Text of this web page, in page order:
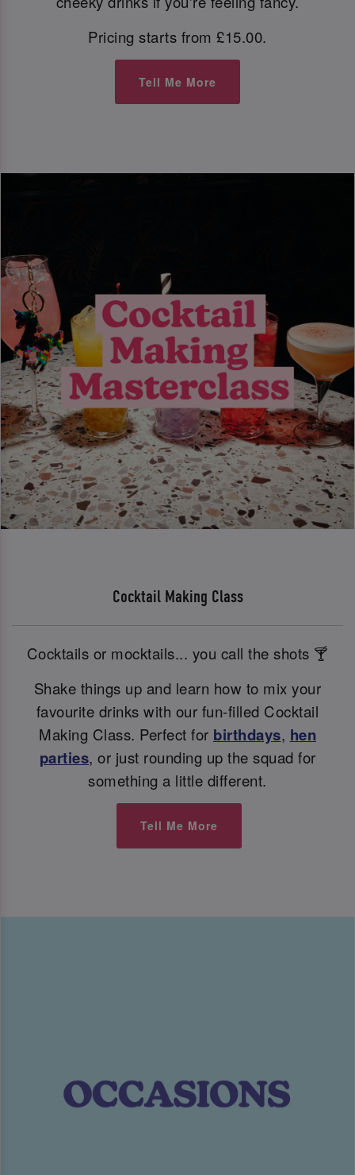
Pricing starts from £15.00.
Tell Me More
Cocktail Making Class
Cocktails or mocktails... you call the shots 🍸
Shake things up and learn how to mix your
favourite drinks with our fun-filled Cocktail
Making Class. Perfect for birthdays, hen
parties, or just rounding up the squad for
something a little different.
Tell Me More